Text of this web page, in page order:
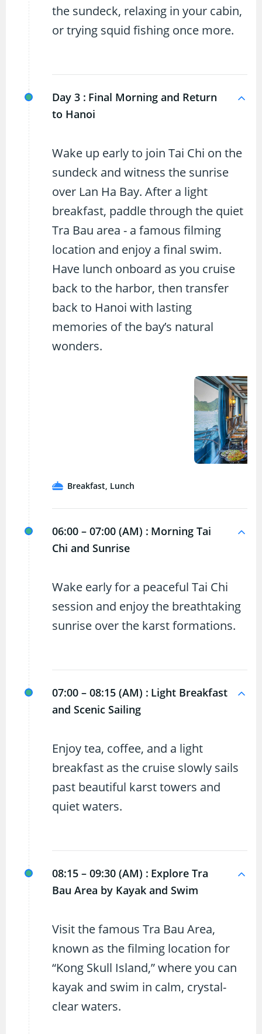
the sundeck, relaxing in your cabin,
or trying squid fishing once more.
Day 3 : Final Morning and Return
to Hanoi
Wake up early to join Tai Chi on the
sundeck and witness the sunrise
over Lan Ha Bay. After a light
breakfast, paddle through the quiet
Tra Bau area - a famous filming
location and enjoy a final swim.
Have lunch onboard as you cruise
back to the harbor, then transfer
back to Hanoi with lasting
memories of the bay’s natural
wonders.
Breakfast, Lunch
06:00 – 07:00 (AM) : Morning Tai
Chi and Sunrise
Wake early for a peaceful Tai Chi
session and enjoy the breathtaking
sunrise over the karst formations.
07:00 – 08:15 (AM) : Light Breakfast
and Scenic Sailing
Enjoy tea, coffee, and a light
breakfast as the cruise slowly sails
past beautiful karst towers and
quiet waters.
08:15 – 09:30 (AM) : Explore Tra
Bau Area by Kayak and Swim
Visit the famous Tra Bau Area,
known as the filming location for
“Kong Skull Island,” where you can
kayak and swim in calm, crystal-
clear waters.